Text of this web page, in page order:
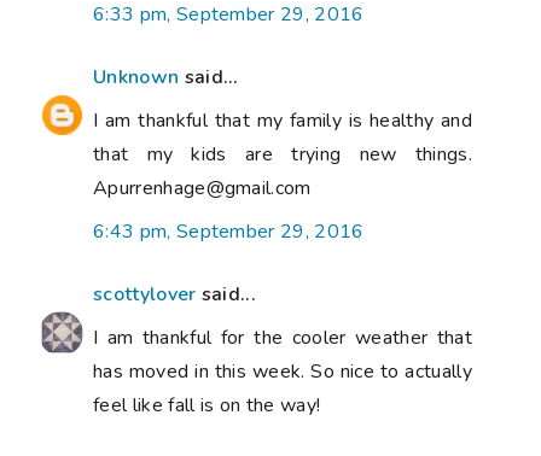
6:33 pm, September 29, 2016
Unknown said...
I am thankful that my family is healthy and
that my kids are trying new things.
Apurrenhage@gmail.com
6:43 pm, September 29, 2016
scottylover said...
I am thankful for the cooler weather that
has moved in this week. So nice to actually
feel like fall is on the way!